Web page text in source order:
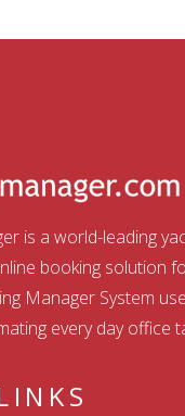
is a world-leading
booking solution
Manager System
every day office